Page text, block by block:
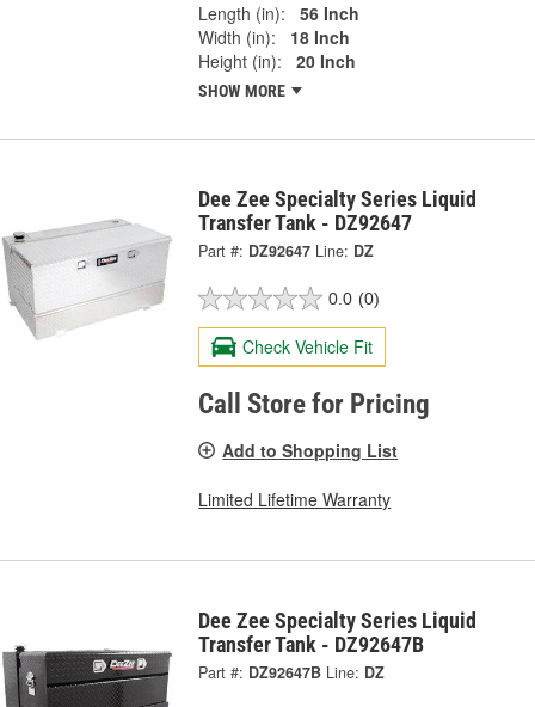
Length (in):
56 Inch
Width (in):
18 Inch
Height (in):
20 Inch
SHOW MORE
Dee Zee Specialty Series Liquid
Transfer Tank - DZ92647
Part #: DZ92647 Line: DZ
0.0 (0)
Check Vehicle Fit
Call Store for Pricing
Add to Shopping List
Limited Lifetime Warranty
Dee Zee Specialty Series Liquid
Transfer Tank - DZ92647B
Part #: DZ92647B Line: DZ